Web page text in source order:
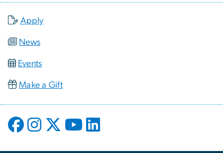
Apply
News
Events
Make a Gift